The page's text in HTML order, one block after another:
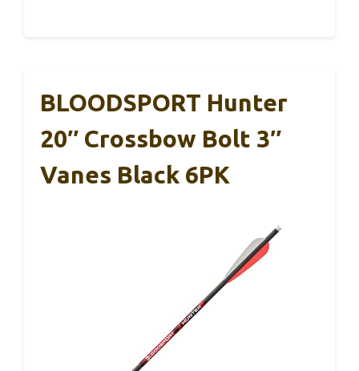
BLOODSPORT Hunter
20″ Crossbow Bolt 3″
Vanes Black 6PK